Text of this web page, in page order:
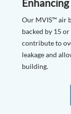
Our MVIS™ air
backed by 15
contribute to
leakage and
building.